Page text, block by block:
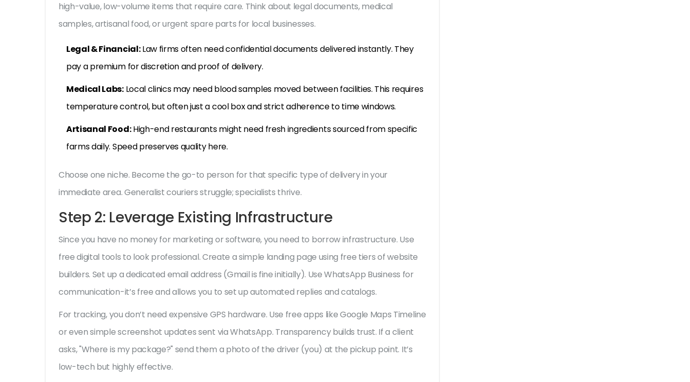
high-value, low-volume items that require care. Think about legal documents, medical
samples, artisanal food, or urgent spare parts for local businesses.
Legal & Financial:Law firms often need confidential documents delivered instantly. They
pay a premium for discretion and proof of delivery.
Medical Labs:Local clinics may need blood samples moved between facilities. This requires
temperature control, but often just a cool box and strict adherence to time windows.
Artisanal Food:High-end restaurants might need fresh ingredients sourced from specific
farms daily. Speed preserves quality here.
Choose one niche. Become the go-to person for that specific type of delivery in your
immediate area. Generalist couriers struggle; specialists thrive.
Step 2: Leverage Existing Infrastructure
Since you have no money for marketing or software, you need to borrow infrastructure. Use
free digital tools to look professional. Create a simple landing page using free tiers of website
builders. Set up a dedicated email address (Gmail is fine initially). Use WhatsApp Business for
communication-it’s free and allows you to set up automated replies and catalogs.
For tracking, you don’t need expensive GPS hardware. Use free apps like Google Maps Timeline
or even simple screenshot updates sent via WhatsApp. Transparency builds trust. If a client
asks, "Where is my package?" send them a photo of the driver (you) at the pickup point. It’s
low-tech but highly effective.